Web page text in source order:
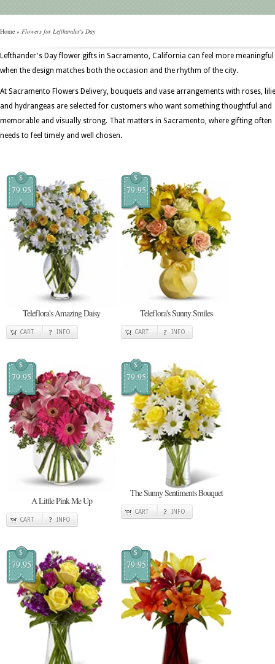
Home » Flowers for Lefthander's Day
Lefthander's Day flower gifts in Sacramento, California can feel more meaningful
when the design matches both the occasion and the rhythm of the city.
At Sacramento Flowers Delivery, bouquets and vase arrangements with roses,
and hydrangeas are selected for customers who want something thoughtful and
memorable and visually strong. That matters in Sacramento, where gifting often
needs to feel timely and well chosen.
$
79.95
Teleflora's Amazing Daisy
CART INFO
$
79.95
Teleflora's Sunny Smiles
CART INFO
$
79.95
A Little Pink Me Up
CART INFO
$
79.95
The Sunny Sentiments Bouquet
CART INFO
$
79.95
$
79.95